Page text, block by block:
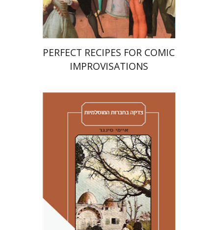
$42 $38
PERFECT RECIPES FOR COMIC
IMPROVISATIONS
Amy Singer
Izhak Chen
Avner Giladi
Miriam Eliav-Feldon
Raanan Rein
Doron Magen